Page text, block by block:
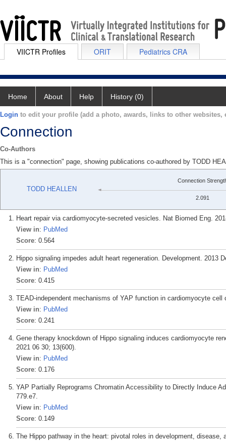
VIICTR Profiles ORIT Pediatrics CRA
Home About Help History (0)
Login to edit your profile (add a photo, awards, links to other websites,
Connection
Co-Authors
This is a "connection" page, showing publications co-authored by TODD
TODD HEALLEN
Connection
2.091
Heart repair via cardiomyocyte-secreted vesicles. Nat Biomed Eng.
View in: PubMed
Score: 0.564
Hippo signaling impedes adult heart regeneration. Development. 2013
View in: PubMed
Score: 0.415
TEAD-independent mechanisms of YAP function in cardiomyocyte
View in: PubMed
Score: 0.241
Gene therapy knockdown of Hippo signaling induces cardiomyocyte
2021 06 30; 13(600).
View in: PubMed
Score: 0.176
YAP Partially Reprograms Chromatin Accessibility to Directly Induce
779.e7.
View in: PubMed
Score: 0.149
The Hippo pathway in the heart: pivotal roles in development, disease,